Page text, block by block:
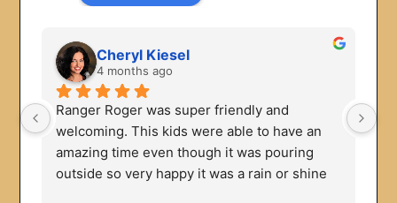
Cheryl Kiesel
4 months ago
Ranger Roger was super friendly and
welcoming. This kids were able to have an
amazing time even though it was pouring
outside so very happy it was a rain or shine